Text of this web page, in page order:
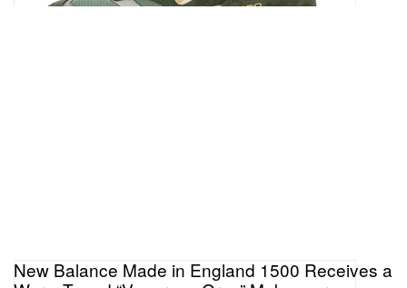
New Balance Made in England 1500 Receives a